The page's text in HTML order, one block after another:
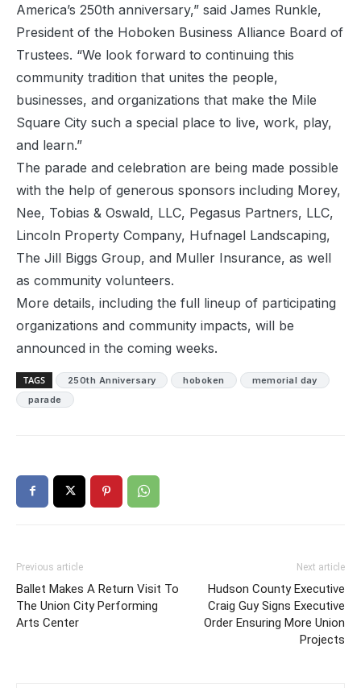
America’s 250th anniversary,” said James Runkle,
President of the Hoboken Business Alliance Board of
Trustees. “We look forward to continuing this
community tradition that unites the people,
businesses, and organizations that make the Mile
Square City such a special place to live, work, play,
and learn.”
The parade and celebration are being made possible
with the help of generous sponsors including Morey,
Nee, Tobias & Oswald, LLC, Pegasus Partners, LLC,
Lincoln Property Company, Hufnagel Landscaping,
The Jill Biggs Group, and Muller Insurance, as well
as community volunteers.
More details, including the full lineup of participating
organizations and community impacts, will be
announced in the coming weeks.
TAGS 250th Anniversary hoboken
memorial day
parade
Previous article
Ballet Makes A Return Visit To
The Union City Performing
Arts Center
Next article
Hudson County Executive
Craig Guy Signs Executive
Order Ensuring More Union
Projects